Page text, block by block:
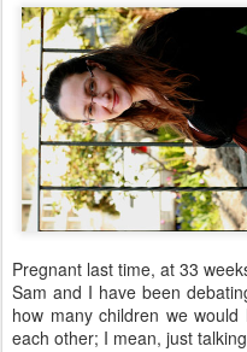
Pregnant last time, at 33
Sam and I have been
how many children we
each other; I mean, just